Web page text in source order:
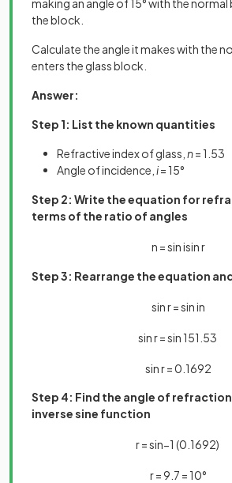
making an angle of 15° with the
the block.
Calculate the angle it makes with the
enters the glass block.
Answer:
Step 1: List the known quantities
Refractive index of glass, n= 1.53
Angle of incidence, i= 15°
Step 2: Write the equation for
terms of the ratio of angles
n =sinisinr
Step 3: Rearrange the equation
sinr=sinin
sinr=sin 151 53
sinr=0 1692
Step 4: Find the angle of refraction
inverse sine function
r=sin−1 (0 1692)
r=9 7 = 10°